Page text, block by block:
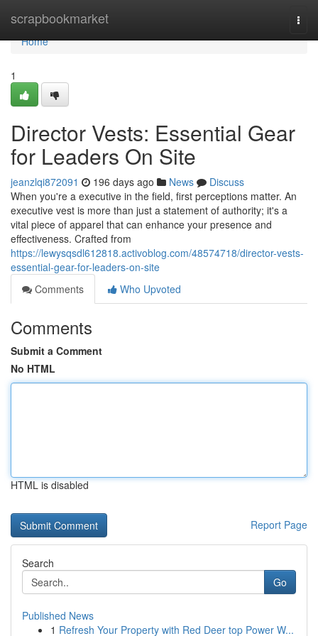
scrapbookmarket
Home
Home
1
Director Vests: Essential Gear
for Leaders On Site
jeanzlqi872091 196 days ago News
Discuss
When you're a executive in the field, first perceptions matter. An
executive vest is more than just a statement of authority; it's a
vital piece of apparel that can enhance your presence and
effectiveness. Crafted from
https://lewysqsdl612818.activoblog.com/48574718/director-vests-
essential-gear-for-leaders-on-site
Comments
Who Upvoted
Comments
Submit a Comment
No HTML
HTML is disabled
Report Page
Search
Go
Published News
1 Refresh Your Property with Red Deer top Power W...